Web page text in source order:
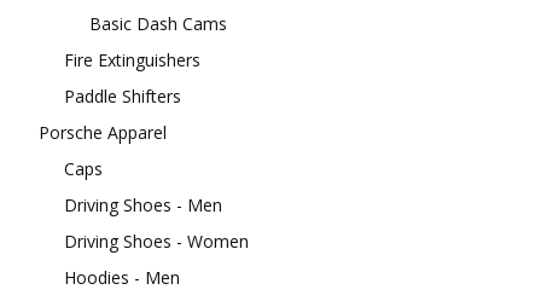
Basic Dash Cams
Fire Extinguishers
Paddle Shifters
Porsche Apparel
Caps
Driving Shoes - Men
Driving Shoes - Women
Hoodies - Men